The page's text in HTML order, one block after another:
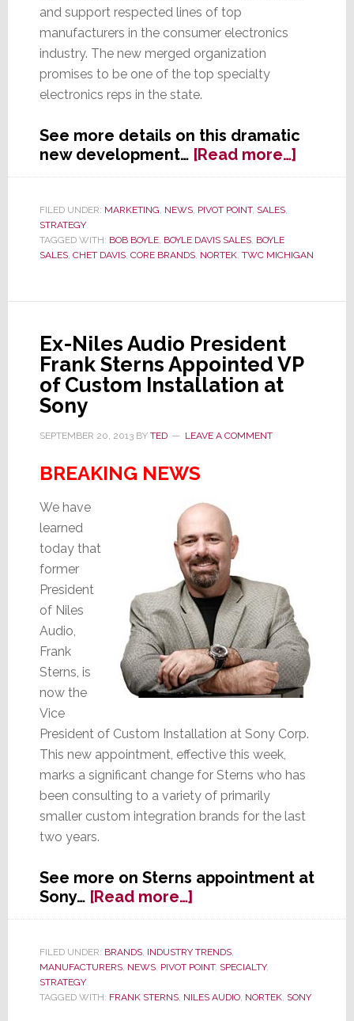
and support respected lines of top
manufacturers in the consumer electronics
industry. The new merged organization
promises to be one of the top specialty
electronics reps in the state.
See more details on this dramatic
new development… [Read more…]about
Two
Reps
One
FILED UNDER: MARKETING NEWS, PIVOT POINT, SALES,
STRATEGY
TAGGED WITH: BOB BOYLE, BOYLE DAVIS SALES, BOYLE
SALES, CHET DAVIS, CORE BRANDS, NORTEK, TWC MICHIGAN
Ex-Niles Audio President
Frank Sterns Appointed VP
of Custom Installation at
Sony
SEPTEMBER 20, 2013BY TED LEAVE A COMMENT
BREAKING NEWS
We have
learned
today that
former
President
of Niles
Audio,
Frank
Sterns, is
now the
Vice
President of Custom Installation at Sony Corp.
This new appointment, effective this week,
marks a significant change for Sterns who has
been consulting to a variety of primarily
smaller custom integration brands for the last
two years.
See more on Sterns appointment at
Sony… [Read more…]about
Ex-
Audio
President
Frank
FILED UNDER: BRANDS, INDUSTRY TRENDS,
MANUFACTURERS, NEWS, PIVOT POINT, SPECIALTY,
STRATEGY
TAGGED WITH: FRANK STERNS, NILES AUDIO, NORTEK, SONY